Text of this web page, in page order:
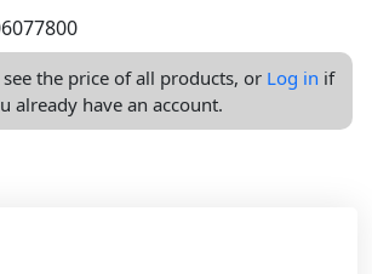
the price of all products, or Log in if
already have an account.